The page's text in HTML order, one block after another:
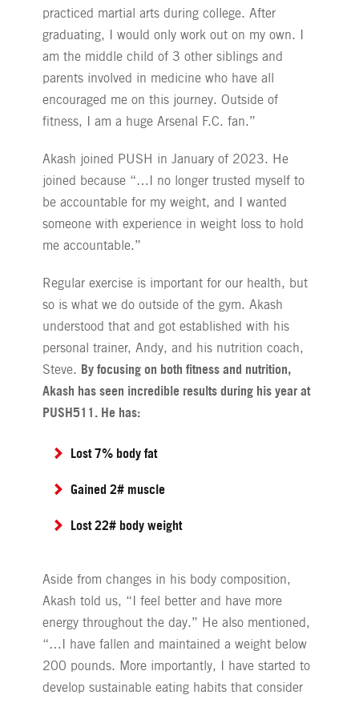
practiced martial arts during college. After
graduating, I would only work out on my own. I
am the middle child of 3 other siblings and
parents involved in medicine who have all
encouraged me on this journey. Outside of
fitness, I am a huge Arsenal F.C. fan.”
Akash joined PUSH in January of 2023. He
joined because “…I no longer trusted myself to
be accountable for my weight, and I wanted
someone with experience in weight loss to hold
me accountable.”
Regular exercise is important for our health, but
so is what we do outside of the gym. Akash
understood that and got established with his
personal trainer, Andy, and his nutrition coach,
Steve. By focusing on both fitness and nutrition,
Akash has seen incredible results during his year at
PUSH511. He has:
Lost 7% body fat
Gained 2# muscle
Lost 22# body weight
Aside from changes in his body composition,
Akash told us, “I feel better and have more
energy throughout the day.” He also mentioned,
“…I have fallen and maintained a weight below
200 pounds. More importantly, I have started to
develop sustainable eating habits that consider